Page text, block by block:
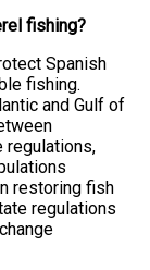
fishing?
Spanish
fishing.
and Gulf of
regulations,
restoring fish
regulations